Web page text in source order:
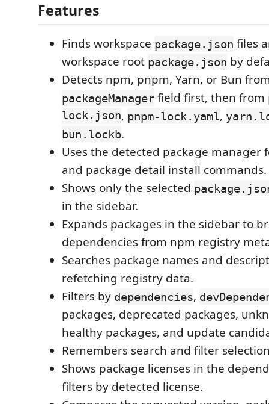
Features
Finds workspace package.json files
workspace root package.json by
Detects npm, pnpm, Yarn, or Bun
packageManager field first, then from
lock.json, pnpm-lock.yaml ,
bun.lockb.
Uses the detected package manager
and package detail install commands.
Shows only the selected
in the sidebar.
Expands packages in the sidebar to
dependencies from npm registry
Searches package names and
refetching registry data.
Filters by dependencies,
packages, deprecated packages,
healthy packages, and update
Remembers search and filter
Shows package licenses in the
filters by detected license.